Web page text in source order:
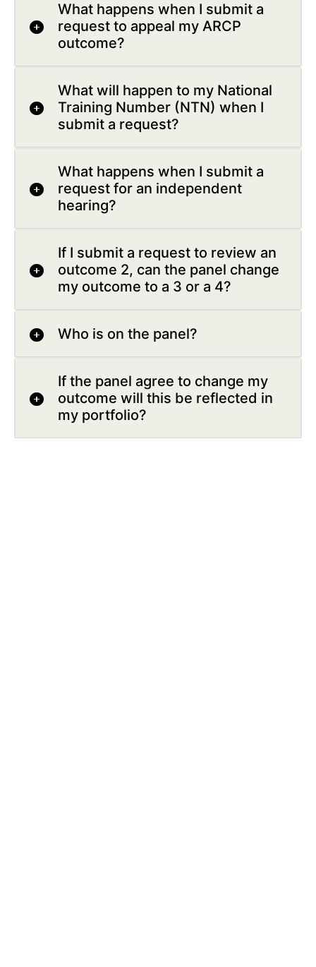
What happens when I submit a
request to appeal my ARCP
outcome?
What will happen to my National
Training Number (NTN) when I
submit a request?
What happens when I submit a
request for an independent
hearing?
If I submit a request to review an
outcome 2, can the panel change
my outcome to a 3 or a 4?
Who is on the panel?
If the panel agree to change my
outcome will this be reflected in
my portfolio?